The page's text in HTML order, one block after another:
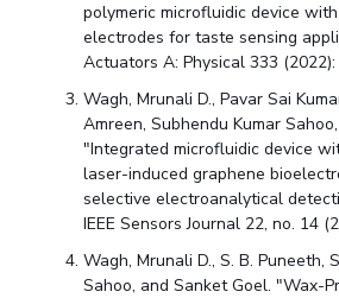
polymeric microfluidic device
electrodes for taste sensing
Actuators A: Physical 333 (2022):
Wagh, Mrunali D., Pavar Sai
Amreen, Subhendu Kumar
"Integrated microfluidic device
laser-induced graphene
selective electroanalytical
IEEE Sensors Journal 22, no. 14
Wagh, Mrunali D., S. B. Puneeth,
Sahoo, and Sanket Goel. "Wax-